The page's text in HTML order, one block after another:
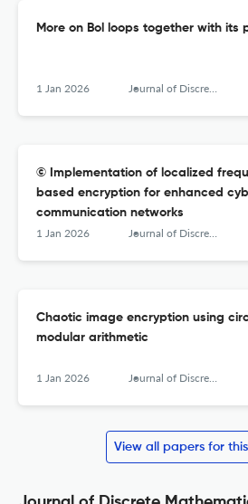
More on Bol loops together with its
1 Jan 2026 Journal of Discrete Mathematical Sciences &amp; Cryptography
© Implementation of localized
based encryption for enhanced
communication networks
1 Jan 2026 Journal of Discrete Mathematical Sciences &amp; Cryptography
Chaotic image encryption using
modular arithmetic
1 Jan 2026 Journal of Discrete Mathematical Sciences &amp; Cryptography
View all papers for